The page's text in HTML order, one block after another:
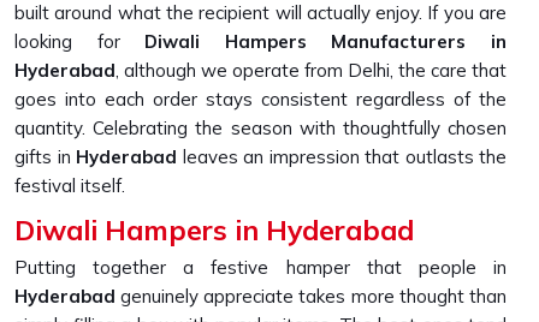
built around what the recipient will actually enjoy. If you are
looking for Diwali Hampers Manufacturers in
Hyderabad, although we operate from Delhi, the care that
goes into each order stays consistent regardless of the
quantity. Celebrating the season with thoughtfully chosen
gifts in Hyderabad leaves an impression that outlasts the
festival itself.
Diwali Hampers in Hyderabad
Putting together a festive hamper that people in
Hyderabad genuinely appreciate takes more thought than